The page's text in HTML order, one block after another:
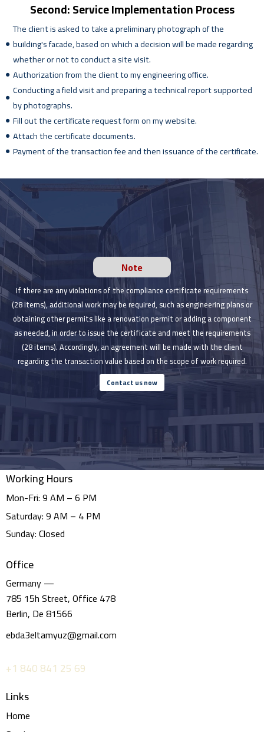
Second: Service Implementation Process
The client is asked to take a preliminary photograph of the
building's facade, based on which a decision will be made regarding
whether or not to conduct a site visit.
Authorization from the client to my engineering office.
Conducting a field visit and preparing a technical report supported
by photographs.
Fill out the certificate request form on my website.
Attach the certificate documents.
Payment of the transaction fee and then issuance of the certificate.
Note
If there are any violations of the compliance certificate requirements
(28 items), additional work may be required, such as engineering plans or
obtaining other permits like a renovation permit or adding a component
as needed, in order to issue the certificate and meet the requirements
(28 items). Accordingly, an agreement will be made with the client
regarding the transaction value based on the scope of work required.
Contact us now
Working Hours
Mon-Fri: 9 AM – 6 PM
Saturday: 9 AM – 4 PM
Sunday: Closed
Office
Germany —
785 15h Street, Office 478
Berlin, De 81566
ebda3eltamyuz@gmail.com
+1 840 841 25 69
Links
Home